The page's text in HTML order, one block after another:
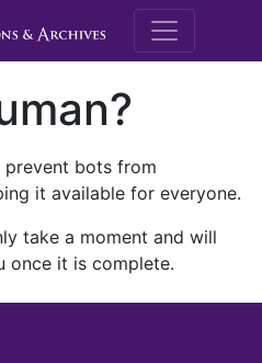
M.E.
prevent bots from
it available for everyone.
take a moment and will
once it is complete.